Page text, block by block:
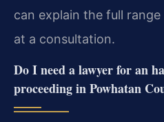
can explain the full
at a consultation.
Do I need a lawyer for an
proceeding in Powhatan